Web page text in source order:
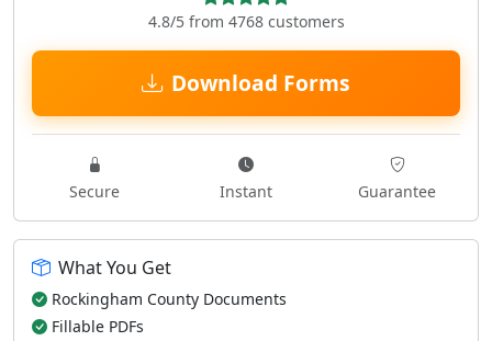
4.8/5 from 4768 customers
Download Forms
Secure Instant Guarantee
What You Get
Rockingham County Documents
Fillable PDFs